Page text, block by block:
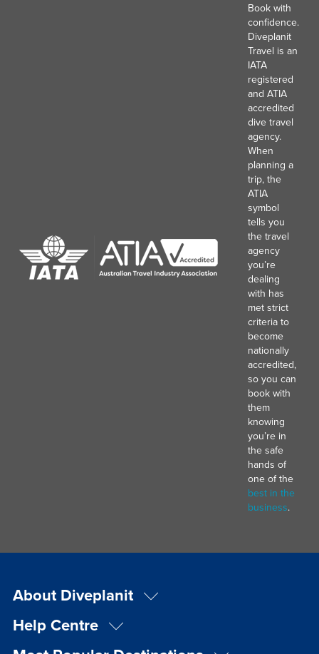
Book with
confidence.
Diveplanit
Travel is an
IATA
registered
and ATIA
accredited
dive travel
agency.
When
planning a
trip, the
ATIA
symbol
tells you
the travel
agency
you’re
dealing
with has
met strict
criteria to
become
nationally
accredited,
so you can
book with
them
knowing
you’re in
the safe
hands of
one of the
best in the
business.
About Diveplanit
Help Centre